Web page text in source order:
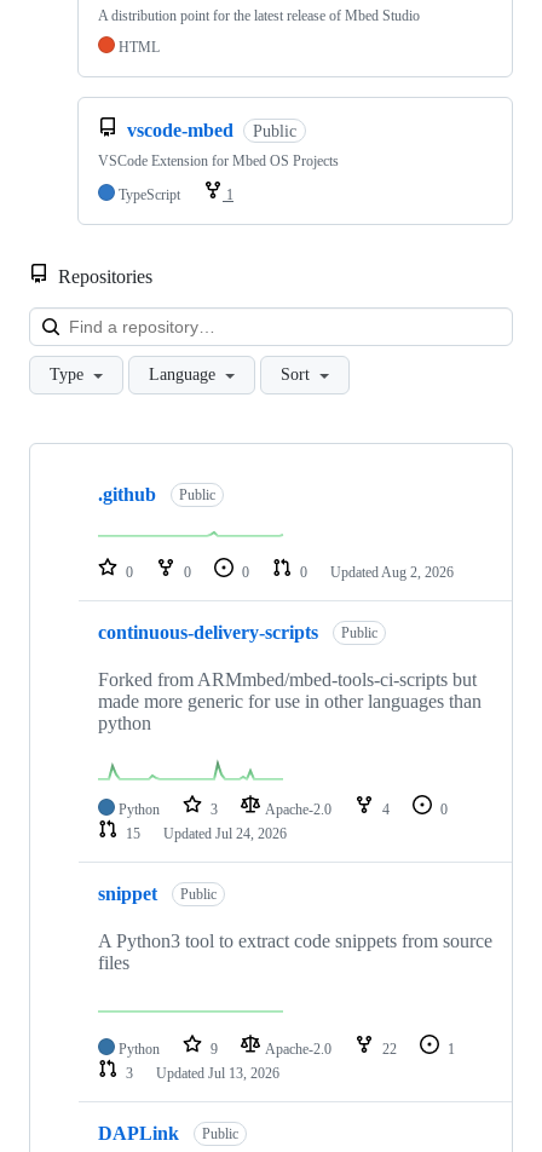
A distribution point for the latest release of Mbed Studio
HTML
vscode-mbed Public
VSCode Extension for Mbed OS Projects
TypeScript
1
Repositories
Type Language Sort
Showing
repositories
.github Public
0 0 0 0 Updated Aug 2, 2026
continuous-delivery-scripts Public
Forked from ARMmbed/mbed-tools-ci-scripts but
made more generic for use in other languages than
python
Python 3 Apache-2.0 4
0
15
Updated Jul 24, 2026
snippet Public
A Python3 tool to extract code snippets from source
files
Python 9 Apache-2.0 22
1
3
Updated Jul 13, 2026
DAPLink Public